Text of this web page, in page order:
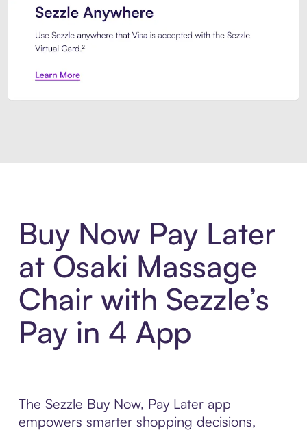
Buy Now Pay Later
at Osaki Massage
Chair with Sezzle’s
Pay in 4 App
The Sezzle Buy Now, Pay Later app
empowers smarter shopping decisions,